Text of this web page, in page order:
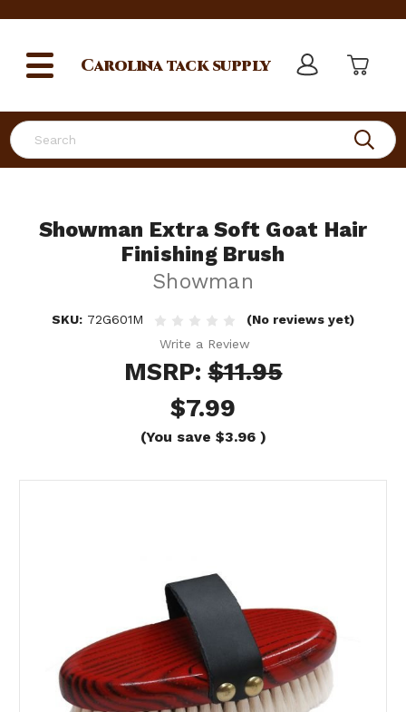
Search
Carolinatack supply
Showman Extra Soft Goat Hair
Finishing Brush
Showman
SKU: 72G601M
(No reviews yet)
Write a Review
MSRP:$11.95
$7.99
(You save $3.96 )